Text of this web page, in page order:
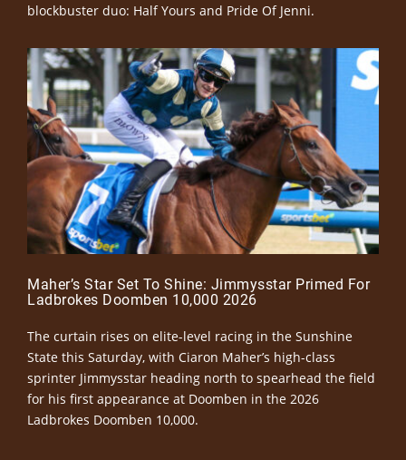
blockbuster duo: Half Yours and Pride Of Jenni.
Maher’s Star Set To Shine: Jimmysstar Primed For
Ladbrokes Doomben 10,000 2026
The curtain rises on elite-level racing in the Sunshine
State this Saturday, with Ciaron Maher’s high-class
sprinter Jimmysstar heading north to spearhead the field
for his first appearance at Doomben in the 2026
Ladbrokes Doomben 10,000.